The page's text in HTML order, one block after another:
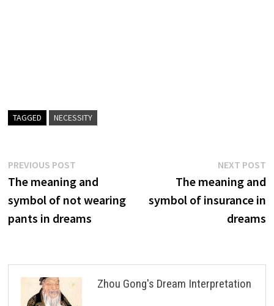
TAGGED NECESSITY
Post
navigation
PREVIOUS POSTPrevious
post:
The meaning and
symbol of not wearing
pants in dreams
NEXT POST
The meaning and
symbol of insurance in
dreams
Zhou Gong's Dream Interpretation